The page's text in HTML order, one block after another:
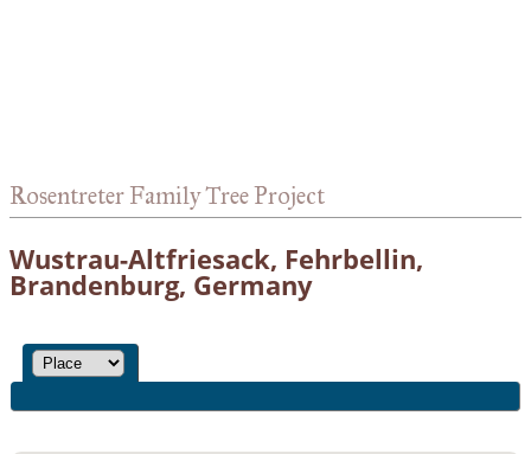
Rosentreter Family Tree Project
Wustrau-Altfriesack, Fehrbellin,
Brandenburg, Germany